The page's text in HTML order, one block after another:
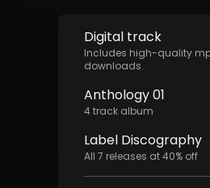
Digital track
Includes high-quality
downloads.
Anthology 01
4track album
Label Discography
All 7 releases at40% off